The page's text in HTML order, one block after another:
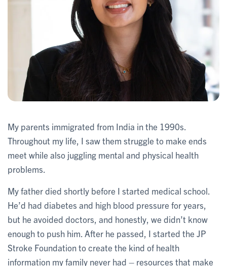
My parents immigrated from India in the 1990s.
Throughout my life, I saw them struggle to make ends
meet while also juggling mental and physical health
problems.
My father died shortly before I started medical school.
He’d had diabetes and high blood pressure for years,
but he avoided doctors, and honestly, we didn’t know
enough to push him. After he passed, I started the JP
Stroke Foundation to create the kind of health
information my family never had – resources that make